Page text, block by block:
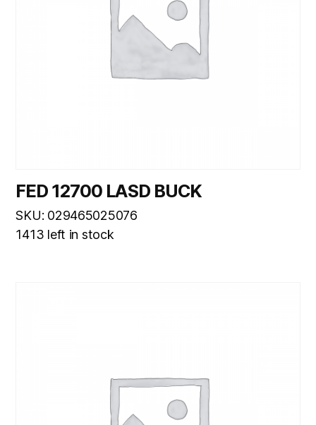
FED 12700 LASD BUCK
SKU: 029465025076
1413 left in stock